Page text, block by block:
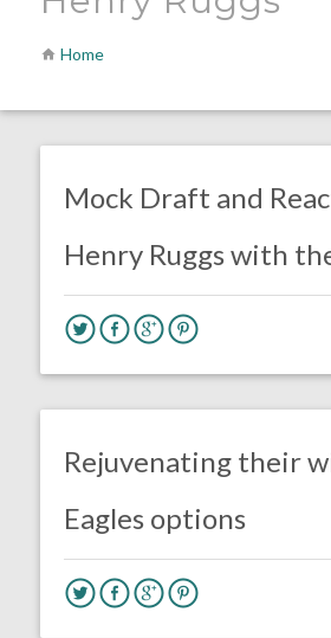
Home
Mock Draft and
Henry Ruggs with
Rejuvenating their
Eagles options